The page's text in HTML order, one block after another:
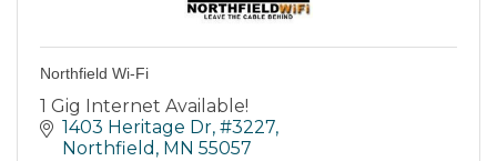
Northfield Wi-Fi
1 Gig Internet Available!
1403 Heritage Dr, #3227
Northfield MN 55057